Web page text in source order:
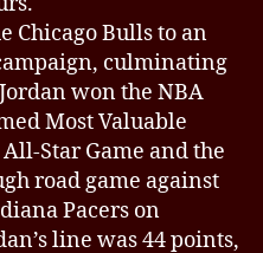
Chicago Bulls to an
culminating
won the NBA
Most Valuable
Star Game and the
road game against
Pacers on
line was 44 points,